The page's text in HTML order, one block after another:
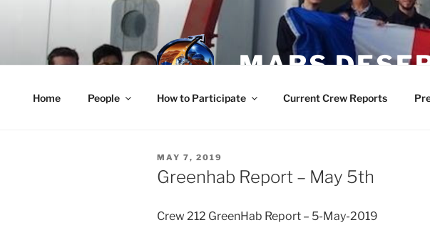
MARS
Home People How to Participate Current Crew Reports
POSTED
ON
MAY 7, 2019
Greenhab Report – May 5th
Crew 212 GreenHab Report – 5-May-2019